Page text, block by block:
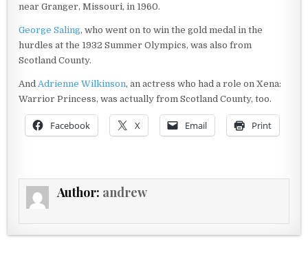
near Granger, Missouri, in 1960.
George Saling, who went on to win the gold medal in the
hurdles at the 1932 Summer Olympics, was also from
Scotland County.
AndAdrienne Wilkinson, an actress who had a role on Xena:
Warrior Princess, was actually from Scotland County, too.
Facebook X Email Print
Author: andrew